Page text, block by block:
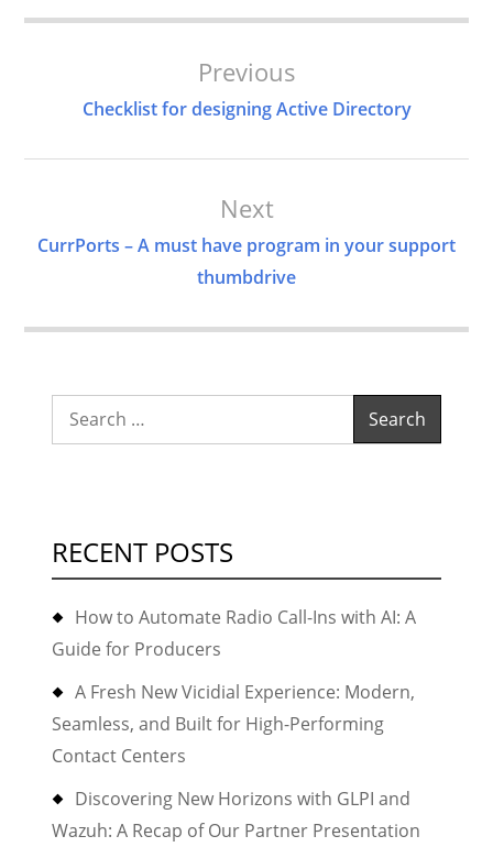
Navigation
Previous
Checklist for designing Active Directory
Next
CurrPorts – A must have program in your support
thumbdrive
Search
for:
RECENT POSTS
How to Automate Radio Call-Ins with AI: A
Guide for Producers
A Fresh New Vicidial Experience: Modern,
Seamless, and Built for High-Performing
Contact Centers
Discovering New Horizons with GLPI and
Wazuh: A Recap of Our Partner Presentation